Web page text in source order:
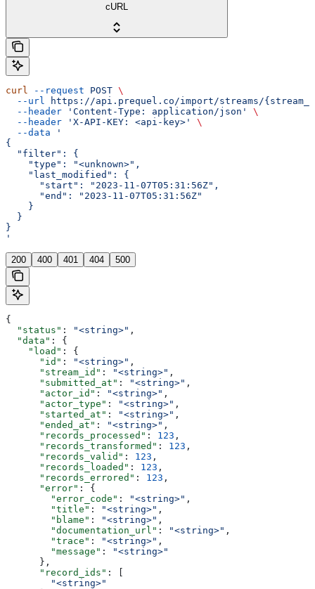
cURL
curl --request POST \
  --url
https://api.prequel.co/import/streams/
  --header
'Content-Type: application/json'
\
  --header
'X-API-KEY: <api-key>'
\
  --data
'
{
  "filter": {
    "type": "<unknown>",
    "last_modified": {
      "start": "2023-11-07T05:31:56Z",
      "end": "2023-11-07T05:31:56Z"
    }
  }
}
'
200 400 401 404 500
{
  "status"
: "<string>" ,
  "data"
: {
    "load"
: {
      "id"
: "<string>" ,
      "stream_id"
: "<string>" ,
      "submitted_at"
: "<string>" ,
      "actor_id"
: "<string>" ,
      "actor_type"
: "<string>" ,
      "started_at"
: "<string>" ,
      "ended_at"
: "<string>" ,
      "records_processed"
: 123 ,
      "records_transformed"
: 123 ,
      "records_valid"
: 123 ,
      "records_loaded"
: 123 ,
      "records_errored"
: 123 ,
      "error"
: {
        "error_code"
: "<string>" ,
        "title"
: "<string>" ,
        "blame"
: "<string>" ,
        "documentation_url"
: "<string>" ,
        "trace"
: "<string>" ,
        "message"
:
"<string>"
      },
      "record_ids"
: [
        "<string>"